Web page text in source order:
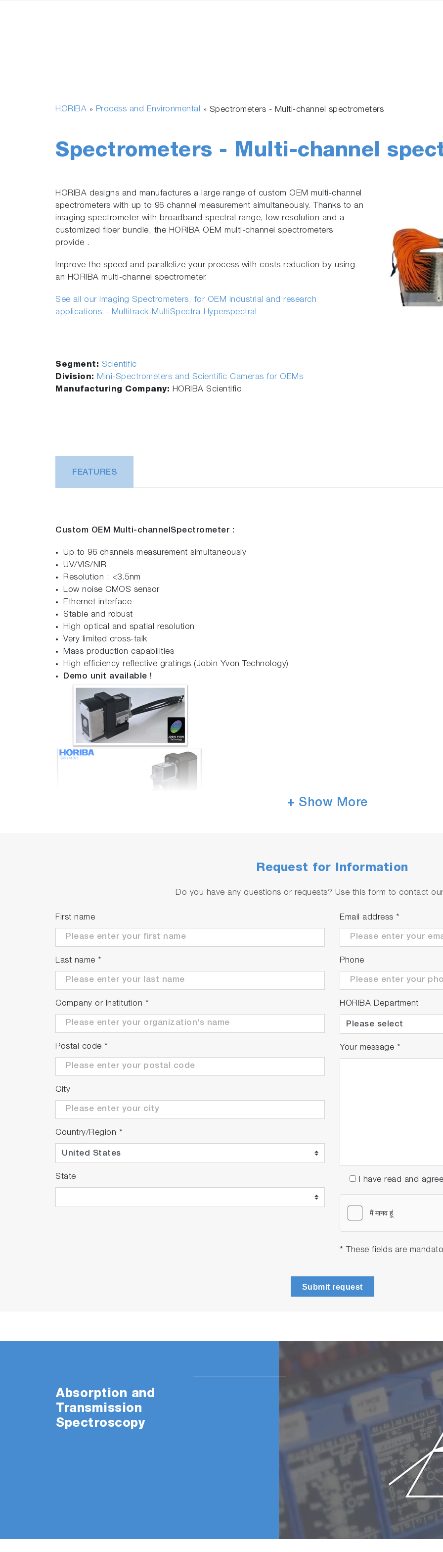
HORIBA » Process and Environmental » Spectrometers - Multi-channel spectrometers
Spectrometers - Multi-channel
HORIBA designs and manufactures a large range of custom OEM multi-channel
spectrometers with up to 96 channel measurement simultaneously. Thanks to an
imaging spectrometer with broadband spectral range, low resolution and a
customized fiber bundle, the HORIBA OEM multi-channel spectrometers
provide .
Improve the speed and parallelize your process with costs reduction by using
an HORIBA multi-channel spectrometer.
See all our Imaging Spectrometers, for OEM industrial and research
applications – Multitrack-MultiSpectra-Hyperspectral
Segment: Scientific
Division: Mini-Spectrometers and Scientific Cameras for OEMs
Manufacturing Company: HORIBA Scientific
FEATURES
Custom OEM Multi-channelSpectrometer :
Up to 96 channels measurement simultaneously
UV/VIS/NIR
Resolution : <3.5nm
Low noise CMOS sensor
Ethernet interface
Stable and robust
High optical and spatial resolution
Very limited cross-talk
Mass production capabilities
High efficiency reflective gratings (Jobin Yvon Technology)
Demo unit available !
Please contact us to configure the ideal OEM spectrometer for your application
+ Show More
Request for Information
Do you have any questions or requests? Use this form to contact
First name
Last name *
Company or Institution *
Postal code *
City
Country/Region *
State
Email address *
Phone
HORIBA Department
Your message *
I have read and
* These fields are
Submit request
Absorption and
Transmission
Spectroscopy